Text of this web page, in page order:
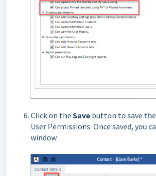
Click on the Save button to save
User Permissions. Once saved, you
window.